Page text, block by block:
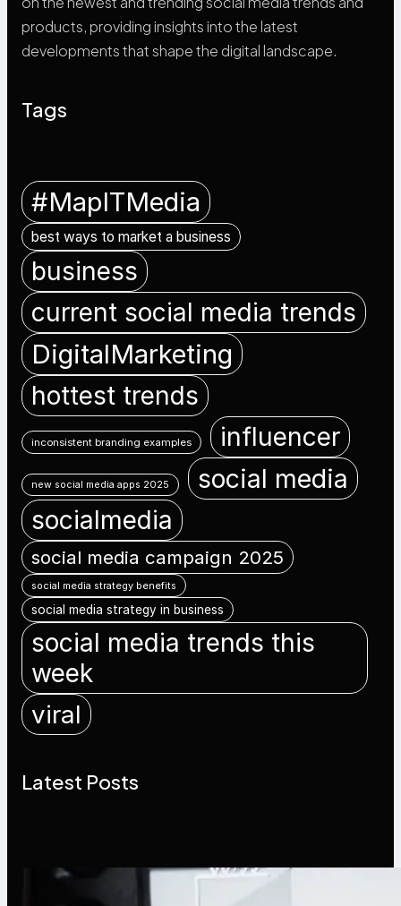
products, providing insights into the latest
developments that shape the digital landscape.
Tags
#MapITMedia
best ways to market a business
business
current social media trends
DigitalMarketing
hottest trends
inconsistent branding examples influencer
new social media apps 2025 social media
socialmedia
social media campaign 2025
social media strategy benefits
social media strategy in business
social media trends this
week
viral
Latest Posts
Modern Social Media Apps 2025: